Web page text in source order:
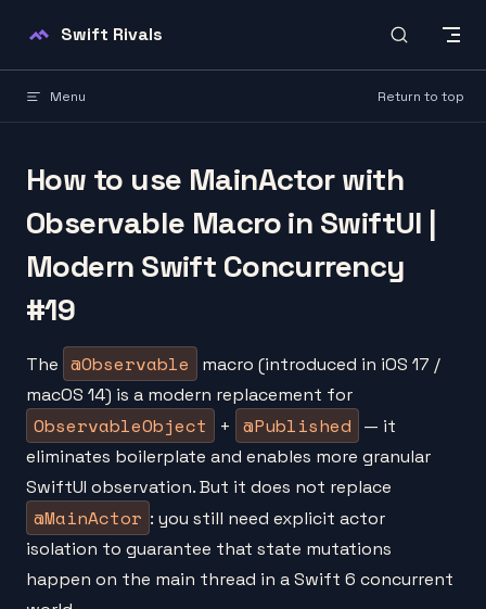
Skip to content
Swift Rivals
Menu Return to top
How to use MainActor with
Observable Macro in SwiftUI |
Modern Swift Concurrency
#19
The @Observable
macro (introduced in iOS 17 /
macOS 14) is a modern replacement for
ObservableObject + @Published
— it
eliminates boilerplate and enables more granular
SwiftUI observation. But it does not replace
@MainActor : you still need explicit actor
isolation to guarantee that state mutations
happen on the main thread in a Swift 6 concurrent